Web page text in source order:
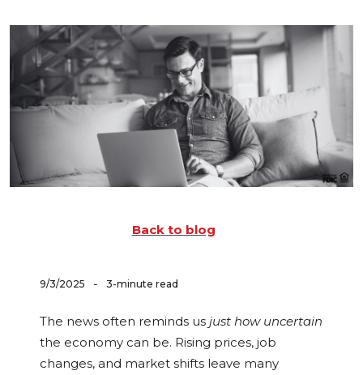
Back to blog
9/3/2025 - 3-minute read
The news often reminds usjust how uncertain
the economy can be. Rising prices, job
changes, and market shifts leave many